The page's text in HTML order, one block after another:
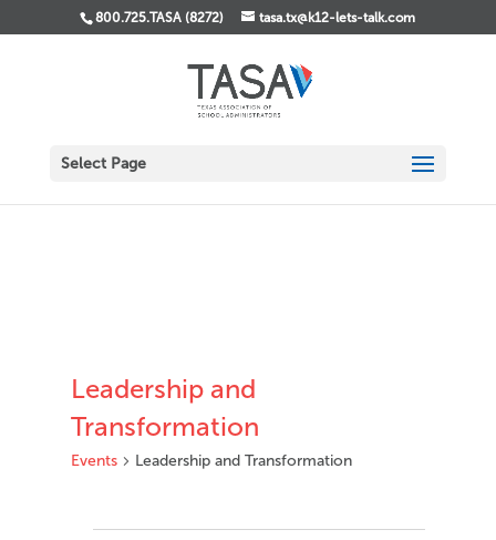
800.725.TASA (8272) tasa.tx@k12-lets-talk.com
Select Page
Leadership and
Transformation
Events Leadership and Transformation